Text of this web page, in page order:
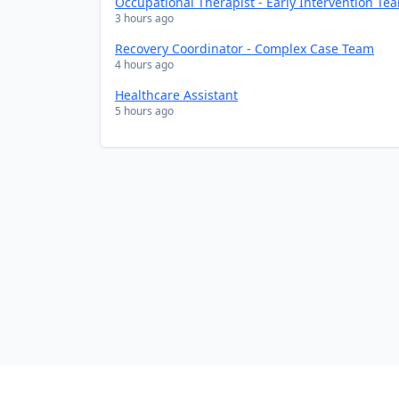
3 hours ago
Recovery Coordinator - Complex Case Team
4 hours ago
Healthcare Assistant
5 hours ago